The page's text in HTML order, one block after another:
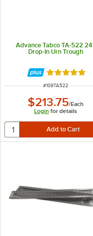
Advance Tabco TA-522
Drop-In Urn Trough
Rated 5 out
ITEM NUMBER
#109TA522
$213.75/Each
Login for details